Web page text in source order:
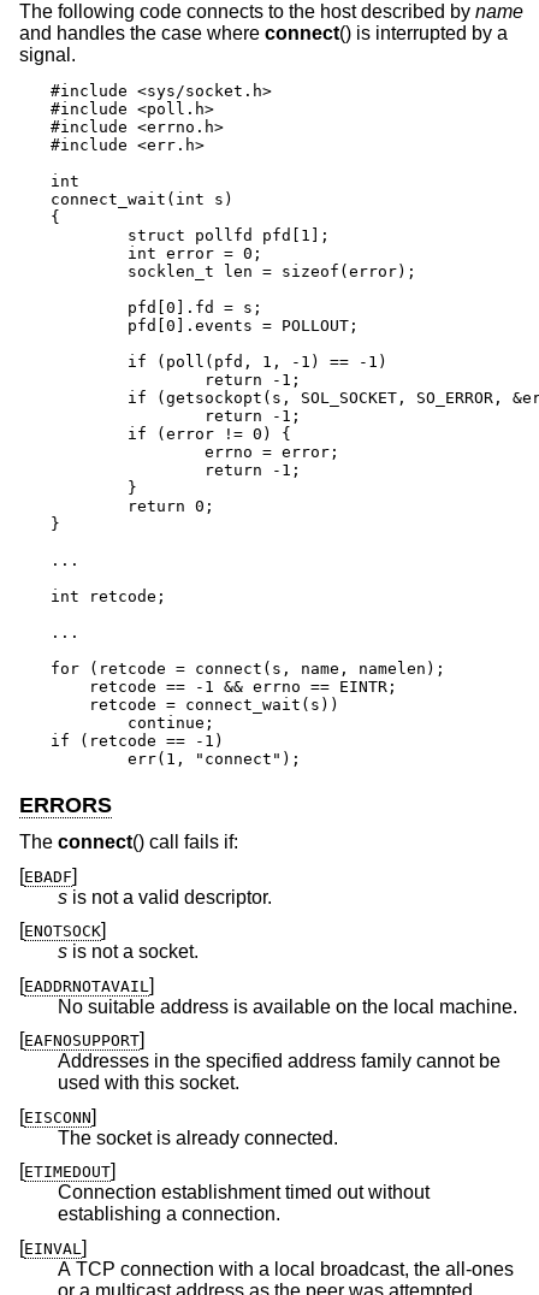
The following code connects to the host described by name
and handles the case where connect() is interrupted by a
signal.
#include <sys/socket.h>
#include <poll.h>
#include <errno.h>
#include <err.h>
int
connect_wait(int s)
{
}
...
int retcode;
...
for (retcode = connect(s, name, namelen);
    retcode == -1 && errno == EINTR;
    retcode = connect_wait(s))
if (retcode == -1)
	err(1, "connect");
ERRORS
The connect() call fails if:
[EBADF]
s is not a valid descriptor.
[ENOTSOCK]
s is not a socket.
[EADDRNOTAVAIL ]
No suitable address is available on the local machine.
[EAFNOSUPPORT]
Addresses in the specified address family cannot be
used with this socket.
[EISCONN]
The socket is already connected.
ETIMEDOUT
Connection establishment timed out without
establishing a connection.
[EINVAL]
A TCP connection with a local broadcast, the all-ones
or a multicast address as the peer was attempted.